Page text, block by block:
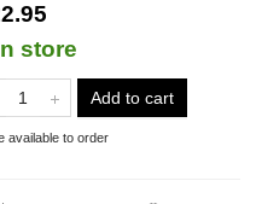
store
Add to cart
available to order